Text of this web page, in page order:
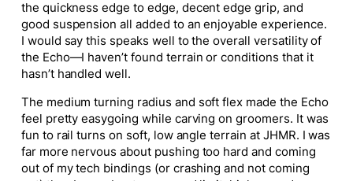
the quickness edge to edge, decent edge grip, and
good suspension all added to an enjoyable experience.
I would say this speaks well to the overall versatility of
the Echo—I haven’t found terrain or conditions that it
hasn’t handled well.
The medium turning radius and soft flex made the Echo
feel pretty easygoing while carving on groomers. It was
fun to rail turns on soft, low angle terrain at JHMR. I was
far more nervous about pushing too hard and coming
out of my tech bindings (or crashing and not coming